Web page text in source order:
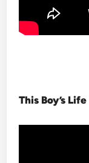
This Boy’s Life